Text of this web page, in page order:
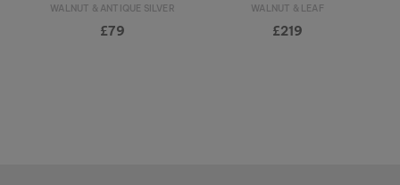
WALNUT & ANTIQUE SILVER
£79
WALNUT & LEAF
£219